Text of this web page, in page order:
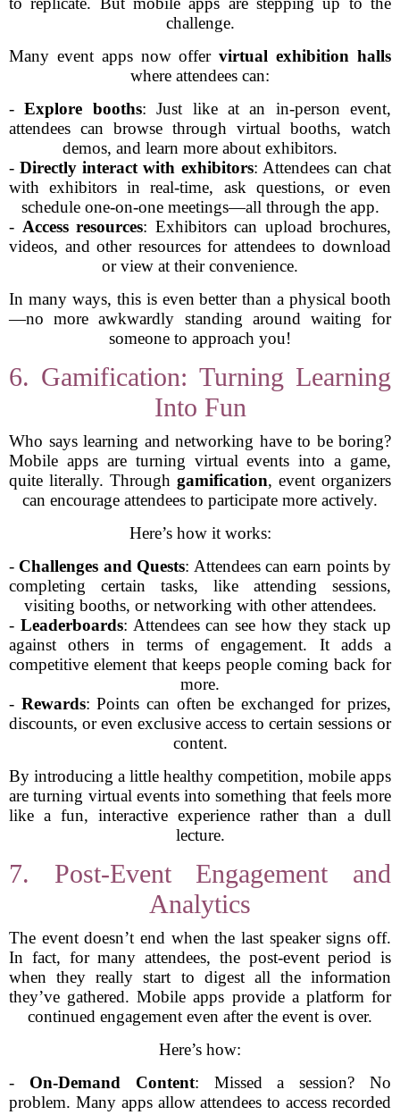
challenge.
Many event apps now offervirtual exhibition halls
where attendees can:
-Explore booths: Just like at an in-person event,
attendees can browse through virtual booths, watch
demos, and learn more about exhibitors.
-Directly interact with exhibitors: Attendees can chat
with exhibitors in real-time, ask questions, or even
schedule one-on-one meetings—all through the app.
- Access resources: Exhibitors can upload brochures,
videos, and other resources for attendees to download
or view at their convenience.
In many ways, this is even better than a physical booth
—no more awkwardly standing around waiting for
someone to approach you!
6. Gamification: Turning Learning
Into Fun
Who says learning and networking have to be boring?
Mobile apps are turning virtual events into a game,
quite literally. Through gamification, event organizers
can encourage attendees to participate more actively.
Here’s how it works:
- Challenges and Quests: Attendees can earn points by
completing certain tasks, like attending sessions,
visiting booths, or networking with other attendees.
- Leaderboards: Attendees can see how they stack up
against others in terms of engagement. It adds a
competitive element that keeps people coming back for
more.
- Rewards: Points can often be exchanged for prizes,
discounts, or even exclusive access to certain sessions or
content.
By introducing a little healthy competition, mobile apps
are turning virtual events into something that feels more
like a fun, interactive experience rather than a dull
lecture.
7. Post-Event Engagement and
Analytics
The event doesn’t end when the last speaker signs off.
In fact, for many attendees, the post-event period is
when they really start to digest all the information
they’ve gathered. Mobile apps provide a platform for
continued engagement even after the event is over.
Here’s how:
- On-Demand Content: Missed a session? No
problem. Many apps allow attendees to access recorded